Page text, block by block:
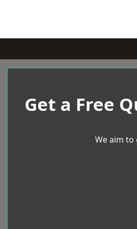
Get a Free
We aim to